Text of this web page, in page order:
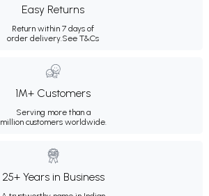
Easy Returns
Return within 7 days of
order delivery.See T&Cs
1M+ Customers
Serving more than a
million customers worldwide.
25+ Years in Business